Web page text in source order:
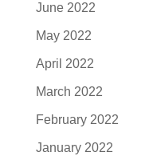
June 2022
May 2022
April 2022
March 2022
February 2022
January 2022